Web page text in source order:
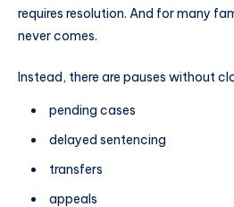
requires resolution. And for many
never comes.
Instead, there are pauses without
pending cases
delayed sentencing
transfers
appeals